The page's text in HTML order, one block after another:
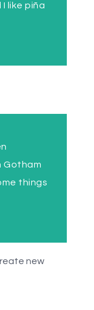
like piña
Gotham
things
new